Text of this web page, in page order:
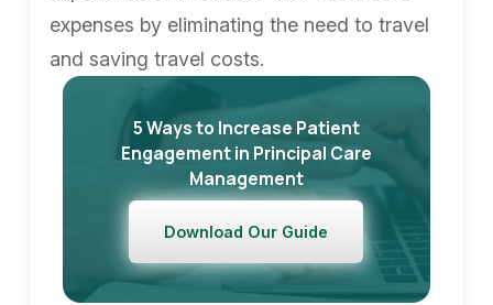
expenses by eliminating the need to travel
and saving travel costs.
5 Ways to Increase Patient
Engagement in Principal Care
Management
Download Our Guide